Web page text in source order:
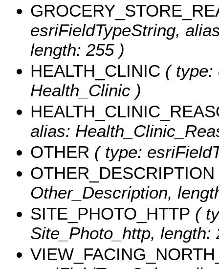
esriFieldTypeString,
length: 255 )
HEALTH_CLINIC ( type:
Health_Clinic )
alias:
OTHER ( type:
OTHER_DESCRIPTION
Other_Description,
SITE_PHOTO_HTTP (
Site_Photo_http, length: